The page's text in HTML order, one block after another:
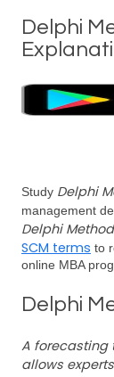
Delphi
Study Delphi
management
Delphi
SCM terms to
online MBA
Delphi
A forecasting
allows